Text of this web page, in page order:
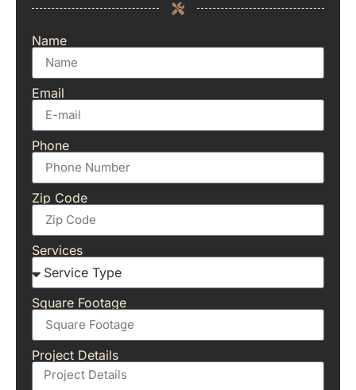
Name
Email
Phone
Zip Code
Services
Square Footage
Project Details